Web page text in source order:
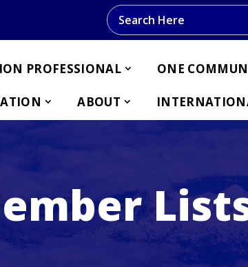
Search this website
PROFESSIONAL ONE
ABOUT